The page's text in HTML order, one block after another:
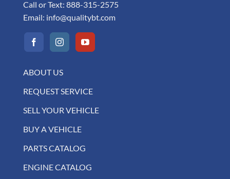
Call or Text: 888-315-2575
Email: info@qualitybt.com
ABOUT US
REQUEST SERVICE
SELL YOUR VEHICLE
BUY A VEHICLE
PARTS CATALOG
ENGINE CATALOG